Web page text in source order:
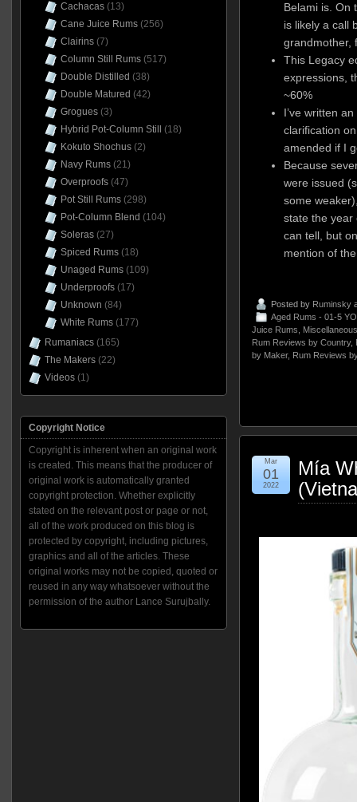
Belami is. On
is likely a call
grandmother,
This Legacy
expressions,
~60%
I’ve written
clarification
amended if I
Because
were issued
some
state the year
can tell, but
mention of
Posted by Ruminsky
Aged Rums - 01-5 YO
Juice Rums
Miscellaneous
Rum Reviews by Country,
by Maker, Rum Reviews
Mía
Mar
01
2022
Cachacas(13)
Cane Juice Rums(256)
Clairins(7)
Column Still Rums(517)
Double Distilled (38)
Double Matured (42)
Grogues(3)
Hybrid Pot-Column Still
(18)
Kokuto Shochus(2)
Navy Rums(21)
Overproofs(47)
Pot Still Rums(298)
Pot-Column Blend (104)
Soleras(27)
Spiced Rums(18)
Unaged Rums(109)
Underproofs(17)
Unknown (84)
White Rums(177)
Rumaniacs(165)
The Makers(22)
Videos(1)
Copyright Notice
Copyright is inherent when an original work
is created. This means that the producer of
original work is automatically granted
copyright protection. Whether explicitly
stated on the relevant post or page or not,
all of the work produced on this blog is
protected by copyright, including pictures,
graphics and all of the articles. These
original works may not be copied, quoted or
reused in any way whatsoever without the
permission of the author Lance Surujbally.